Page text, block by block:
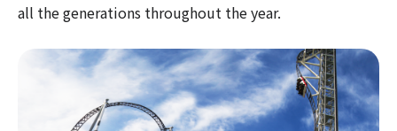
all the generations throughout the year.​ ​